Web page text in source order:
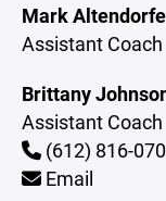
Mark
Assistant Coach
Brittany
Assistant Coach
(612) 816-
Email